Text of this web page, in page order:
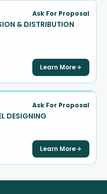
Ask For Proposal
& DISTRIBUTION
Learn More
Ask For Proposal
DESIGNING
Learn More